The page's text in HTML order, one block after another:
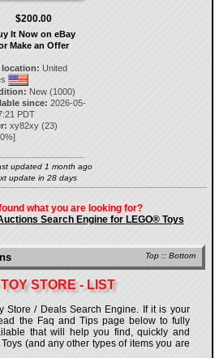
$200.00
It Now on eBay
Make an Offer
location: United
New (1000)
since: 2026-05-
PDT
xy82xy (23)
%]
updated 1 month ago
update in 28 days
what you are looking for?
Search Engine for LEGO® Toys
Top :: Bottom
STORE - LIST
Store / Deals Search Engine. If it is your
the Faq and Tips page below to fully
that will help you find, quickly and
(and any other types of items you are